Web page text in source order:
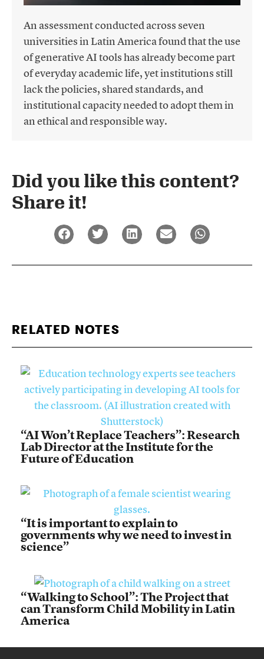
An assessment conducted across seven
universities in Latin America found that the use
of generative AI tools has already become part
of everyday academic life, yet institutions still
lack the policies, shared standards, and
institutional capacity needed to adopt them in
an ethical and responsible way.
Did you like this content?
Share it!​
RELATED NOTES
“AI Won’t Replace Teachers”: Research
Lab Director at the Institute for the
Future of Education
“It is important to explain to
governments why we need to invest in
science”
“Walking to School”: The Project that
can Transform Child Mobility in Latin
America